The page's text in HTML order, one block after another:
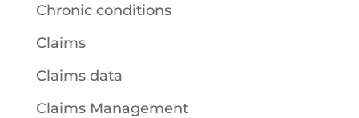
Chronic conditions
Claims
Claims data
Claims Management